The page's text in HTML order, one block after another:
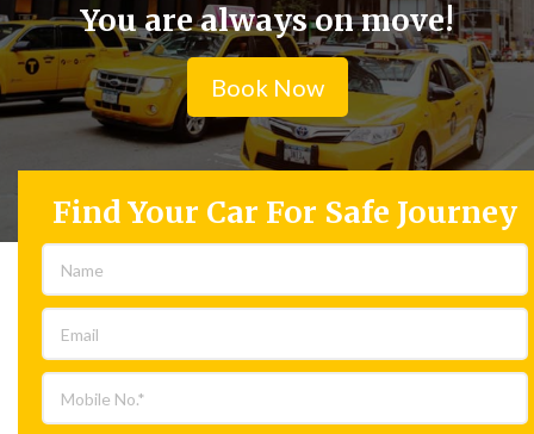
You are always on move!
Book Now
Find Your Car For Safe Journey